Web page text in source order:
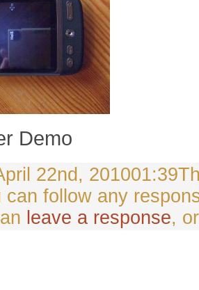
Demo
22nd,
can follow any
leave a response,